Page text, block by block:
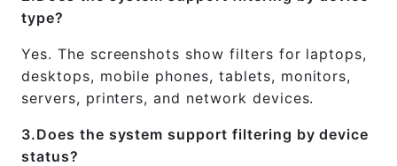
type?
Yes. The screenshots show filters for laptops,
desktops, mobile phones, tablets, monitors,
servers, printers, and network devices.
3.Does the system support filtering by device
status?